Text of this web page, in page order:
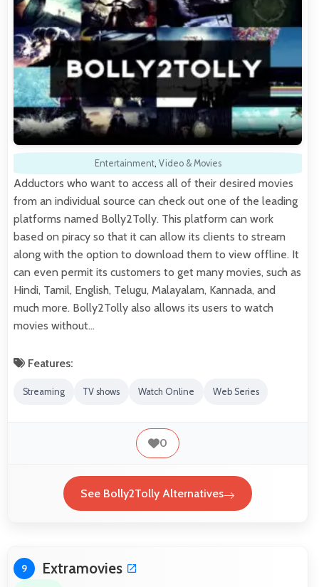
Entertainment, Video & Movies
Adductors who want to access all of their desired movies
from an individual source can check out one of the leading
platforms named Bolly2Tolly. This platform can work
based on piracy so that it can allow its clients to stream
along with the option to download them to view offline. It
can even permit its customers to get many movies, such as
Hindi, Tamil, English, Telugu, Malayalam, Kannada, and
much more. Bolly2Tolly also allows its users to watch
movies without…
Features:
Streaming TV shows Watch Online Web Series
0
See Bolly2Tolly Alternatives
9 Extramovies